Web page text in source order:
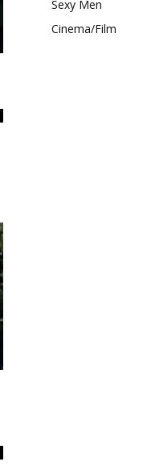
Sexy Men
Cinema/Film